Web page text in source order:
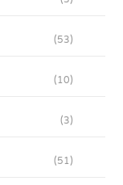
(53)
(10)
(3)
(51)